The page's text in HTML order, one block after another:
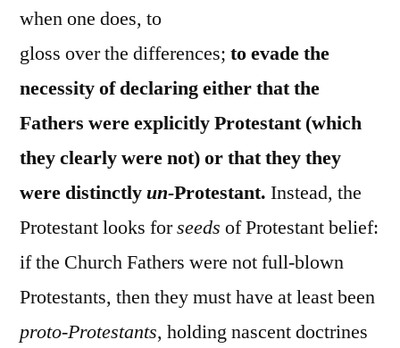
when one does, to
gloss over the differences; to evade the
necessity of declaring either that the
Fathers were explicitly Protestant (which
they clearly were not) or that they they
were distinctlyun-Protestant. Instead, the
Protestant looks forseeds of Protestant belief:
if the Church Fathers were not full-blown
Protestants, then they must have at least been
proto-Protestants, holding nascent doctrines